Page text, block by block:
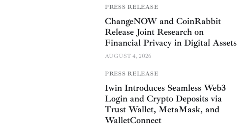
PRESS RELEASE
ChangeNOW and CoinRabbit
Release Joint Research on
Financial Privacy in Digital Assets
AUGUST 4, 2026
PRESS RELEASE
1win Introduces Seamless Web3
Login and Crypto Deposits via
Trust Wallet, MetaMask, and
WalletConnect